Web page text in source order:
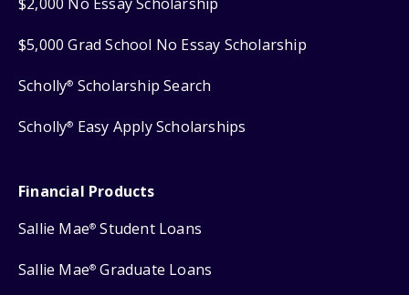
$5,000 Grad School No Essay Scholarship
Scholly® Scholarship Search
Scholly® Easy Apply Scholarships
Financial Products
Sallie Mae® Student Loans
Sallie Mae® Graduate Loans